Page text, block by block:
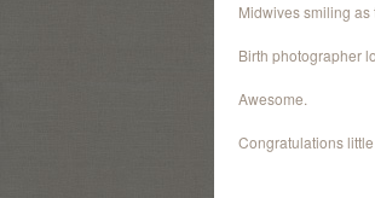
Midwives smiling
Birth photographer
Awesome.
Congratulations